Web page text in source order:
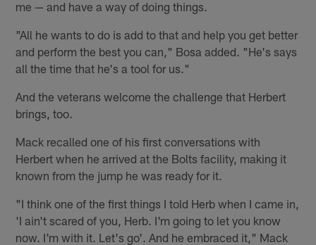
me — and have a way of doing things.
"All he wants to do is add to that and help you get better
and perform the best you can," Bosa added. "He's says
all the time that he's a tool for us."
And the veterans welcome the challenge that Herbert
brings, too.
Mack recalled one of his first conversations with
Herbert when he arrived at the Bolts facility, making it
known from the jump he was ready for it.
"I think one of the first things I told Herb when I came in,
'I ain't scared of you, Herb. I'm going to let you know
now. I'm with it. Let's go'. And he embraced it," Mack